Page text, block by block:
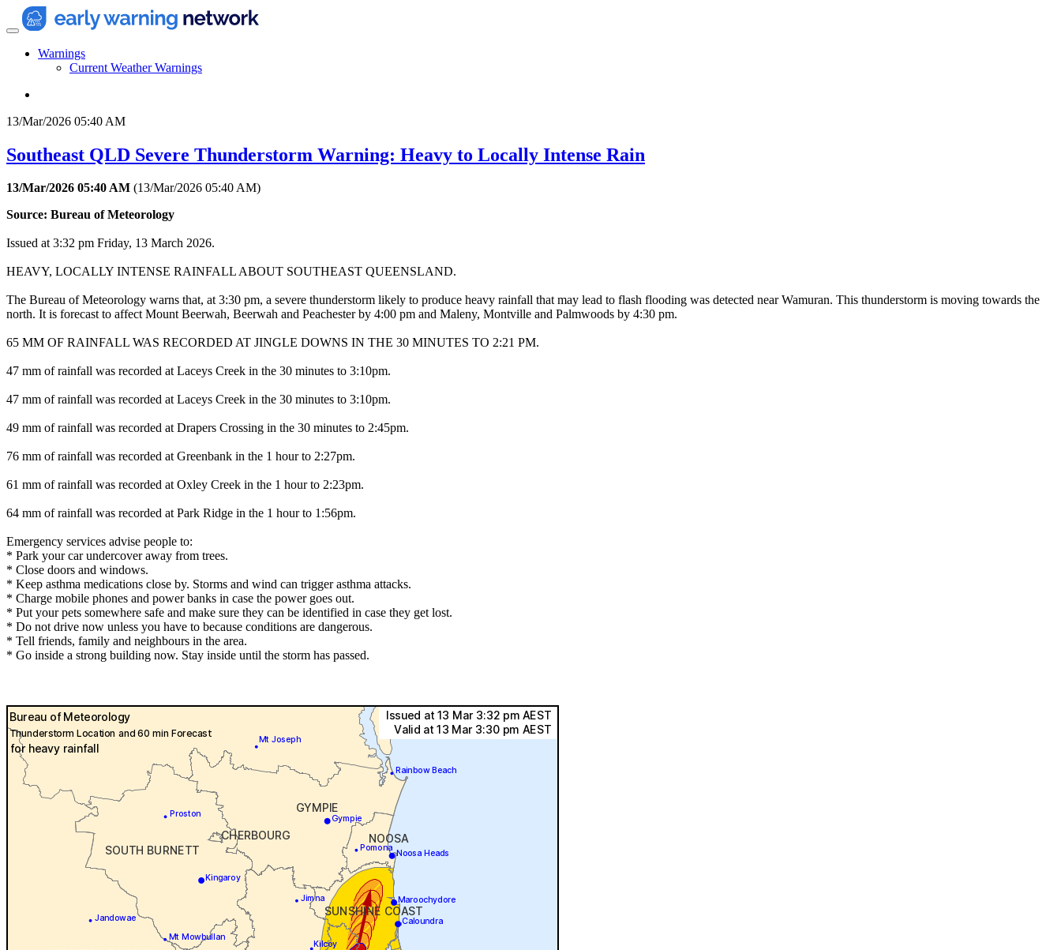
Warnings
Current Weather Warnings
13/Mar/2026 05:40 AM
Southeast QLD Severe Thunderstorm Warning: Heavy to Locally Intense Rain
13/Mar/2026 05:40 AM (13/Mar/2026 05:40 AM)
Source: Bureau of Meteorology
Issued at 3:32 pm Friday, 13 March 2026.
HEAVY, LOCALLY INTENSE RAINFALL ABOUT SOUTHEAST QUEENSLAND.
The Bureau of Meteorology warns that, at 3:30 pm, a severe thunderstorm likely to produce heavy rainfall that may lead to flash flooding was detected near Wamuran. This thunderstorm is moving towards the
north. It is forecast to affect Mount Beerwah, Beerwah and Peachester by 4:00 pm and Maleny, Montville and Palmwoods by 4:30 pm.
65 MM OF RAINFALL WAS RECORDED AT JINGLE DOWNS IN THE 30 MINUTES TO 2:21 PM.
47 mm of rainfall was recorded at Laceys Creek in the 30 minutes to 3:10pm.
47 mm of rainfall was recorded at Laceys Creek in the 30 minutes to 3:10pm.
49 mm of rainfall was recorded at Drapers Crossing in the 30 minutes to 2:45pm.
76 mm of rainfall was recorded at Greenbank in the 1 hour to 2:27pm.
61 mm of rainfall was recorded at Oxley Creek in the 1 hour to 2:23pm.
64 mm of rainfall was recorded at Park Ridge in the 1 hour to 1:56pm.
Emergency services advise people to:
* Park your car undercover away from trees.
* Close doors and windows.
* Keep asthma medications close by. Storms and wind can trigger asthma attacks.
* Charge mobile phones and power banks in case the power goes out.
* Put your pets somewhere safe and make sure they can be identified in case they get lost.
* Do not drive now unless you have to because conditions are dangerous.
* Tell friends, family and neighbours in the area.
* Go inside a strong building now. Stay inside until the storm has passed.